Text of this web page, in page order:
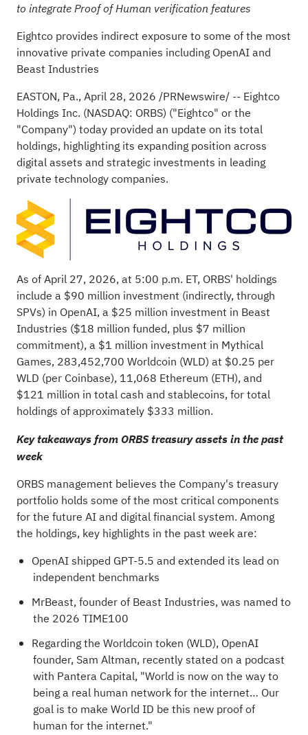
to integrate Proof of Human verification features
Eightco provides indirect exposure to some of the most
innovative private companies including OpenAI and
Beast Industries
EASTON, Pa., April 28, 2026 /PRNewswire/ -- Eightco
Holdings Inc. (NASDAQ: ORBS) ("Eightco" or the
"Company") today provided an update on its total
holdings, highlighting its expanding position across
digital assets and strategic investments in leading
private technology companies.
As of April 27, 2026, at 5:00 p.m. ET, ORBS' holdings
include a $90 million investment (indirectly, through
SPVs) in OpenAI, a $25 million investment in Beast
Industries ($18 million funded, plus $7 million
commitment), a $1 million investment in Mythical
Games, 283,452,700 Worldcoin (WLD) at $0.25 per
WLD (per Coinbase), 11,068 Ethereum (ETH), and
$121 million in total cash and stablecoins, for total
holdings of approximately $333 million.
Key takeaways from ORBS treasury assets in the past
week
ORBS management believes the Company's treasury
portfolio holds some of the most critical components
for the future AI and digital financial system. Among
the holdings, key highlights in the past week are:
OpenAI shipped GPT-5.5 and extended its lead on
independent benchmarks
MrBeast, founder of Beast Industries, was named to
the 2026 TIME100
Regarding the Worldcoin token (WLD), OpenAI
founder, Sam Altman, recently stated on a podcast
with Pantera Capital, "World is now on the way to
being a real human network for the internet… Our
goal is to make World ID be this new proof of
human for the internet."